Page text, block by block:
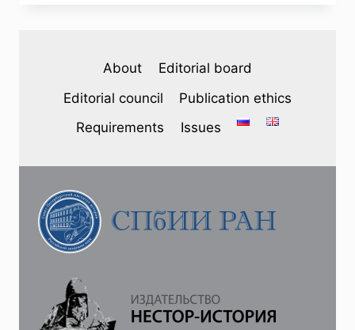
A.
LOMAKIN.
FROM
DESIGN
AIR
About
Editorial board
Editorial council
Publication ethics
Requirements
Issues